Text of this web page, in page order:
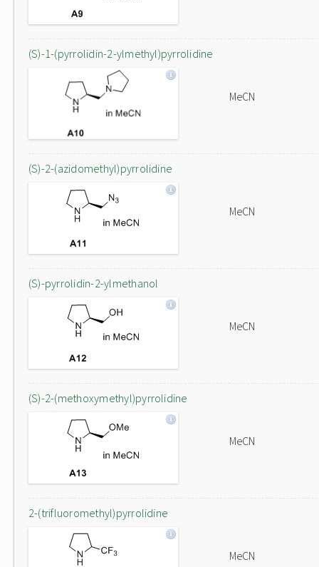
(S)-1-(pyrrolidin-2-ylmethyl)pyrrolidine
MeCN
(S)-2-(azidomethyl)pyrrolidine
MeCN
(S)-pyrrolidin-2-ylmethanol
MeCN
(S)-2-(methoxymethyl)pyrrolidine
MeCN
2-(trifluoromethyl)pyrrolidine
MeCN